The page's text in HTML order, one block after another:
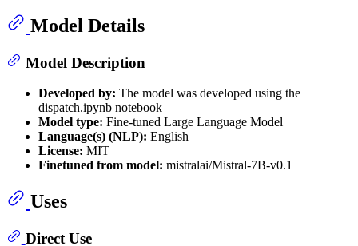
Model Details
Model Description
Developed by: The model was developed using the
dispatch.ipynb notebook
Model type: Fine-tuned Large Language Model
Language(s) (NLP): English
License: MIT
Finetuned from model: mistralai/Mistral-7B-v0.1
Uses
Direct Use